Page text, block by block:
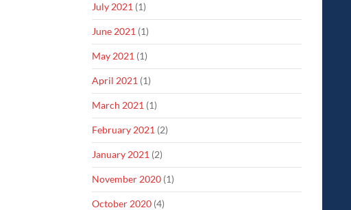
July 2021 (1)
June 2021 (1)
May 2021 (1)
April 2021 (1)
March 2021 (1)
February 2021 (2)
January 2021 (2)
November 2020 (1)
October 2020 (4)